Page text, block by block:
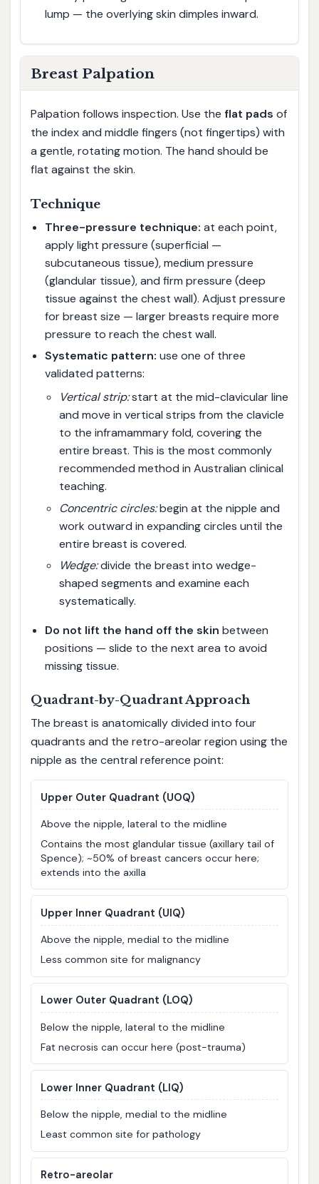
lump — the overlying skin dimples inward.
Breast Palpation
Palpation follows inspection. Use the flat pads of
the index and middle fingers (not fingertips) with
a gentle, rotating motion. The hand should be
flat against the skin.
Technique
Three-pressure technique: at each point,
apply light pressure (superficial —
subcutaneous tissue), medium pressure
(glandular tissue), and firm pressure (deep
tissue against the chest wall). Adjust pressure
for breast size — larger breasts require more
pressure to reach the chest wall.
Systematic pattern: use one of three
validated patterns:
Vertical strip:start at the mid-clavicular line
and move in vertical strips from the clavicle
to the inframammary fold, covering the
entire breast. This is the most commonly
recommended method in Australian clinical
teaching.
Concentric circles:begin at the nipple and
work outward in expanding circles until the
entire breast is covered.
Wedge:divide the breast into wedge-
shaped segments and examine each
systematically.
Do not lift the hand off the skin between
positions — slide to the next area to avoid
missing tissue.
Quadrant-by-Quadrant Approach
The breast is anatomically divided into four
quadrants and the retro-areolar region using the
nipple as the central reference point:
Upper Outer Quadrant (UOQ)
Above the nipple, lateral to the midline
Contains the most glandular tissue (axillary tail of
Spence); ~50% of breast cancers occur here;
extends into the axilla
Upper Inner Quadrant (UIQ)
Above the nipple, medial to the midline
Less common site for malignancy
Lower Outer Quadrant (LOQ)
Below the nipple, lateral to the midline
Fat necrosis can occur here (post-trauma)
Lower Inner Quadrant (LIQ)
Below the nipple, medial to the midline
Least common site for pathology
Retro-areolar